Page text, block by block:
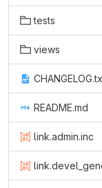
tests
views
README.md
link.admin.inc